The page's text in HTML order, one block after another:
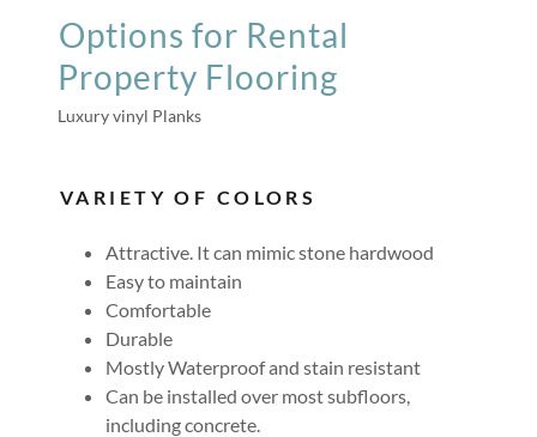
Options for Rental
Property Flooring
Luxury vinyl Planks
VARIETY OF COLORS
Attractive. It can mimic stone hardwood
Easy to maintain
Comfortable
Durable
Mostly Waterproof and stain resistant
Can be installed over most subfloors,
including concrete.